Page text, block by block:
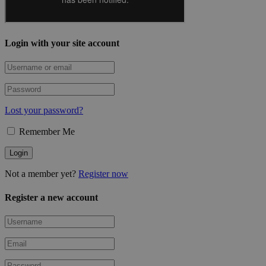
Login with your site account
Lost your password?
Remember Me
Not a member yet? Register now
Register a new account